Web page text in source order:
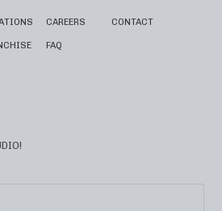
CAREERS
FAQ
CONTACT